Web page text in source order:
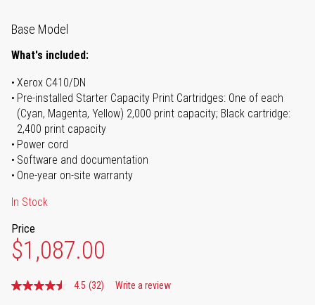
Base Model
What's included:
Xerox C410/DN
Pre-installed Starter Capacity Print Cartridges: One of each
(Cyan, Magenta, Yellow) 2,000 print capacity; Black cartridge:
2,400 print capacity
Power cord
Software and documentation
One-year on-site warranty
In Stock
Price
$1,087.00
4.5 Read
(32) Write a review